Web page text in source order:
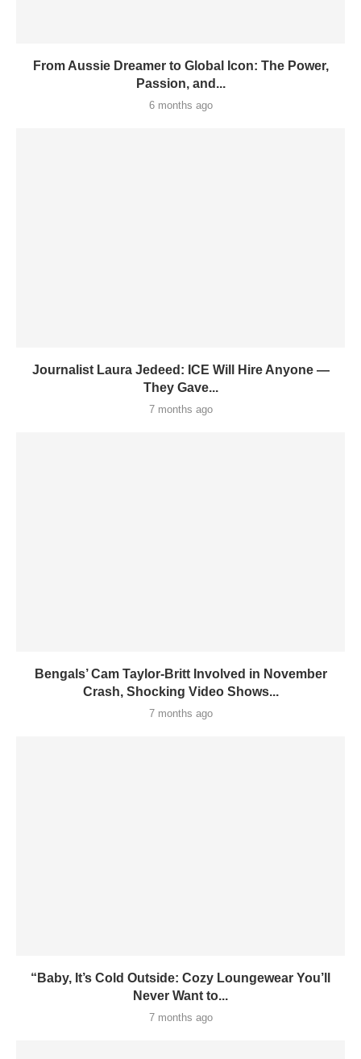
From Aussie Dreamer to Global Icon: The Power,
Passion, and...
6 months ago
Journalist Laura Jedeed: ICE Will Hire Anyone —
They Gave...
7 months ago
Bengals’ Cam Taylor-Britt Involved in November
Crash, Shocking Video Shows...
7 months ago
“Baby, It’s Cold Outside: Cozy Loungewear You’ll
Never Want to...
7 months ago